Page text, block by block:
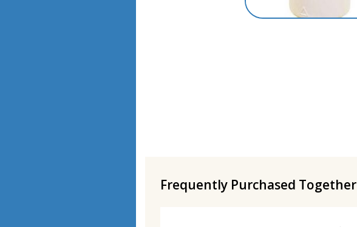
Frequently Purchased Together